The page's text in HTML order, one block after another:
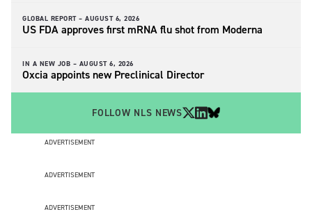
GLOBAL REPORT – AUGUST 6, 2026
US FDA approves first mRNA flu shot from Moderna
IN A NEW JOB – AUGUST 6, 2026
Oxcia appoints new Preclinical Director
FOLLOW NLS NEWS
ADVERTISEMENT
ADVERTISEMENT
ADVERTISEMENT